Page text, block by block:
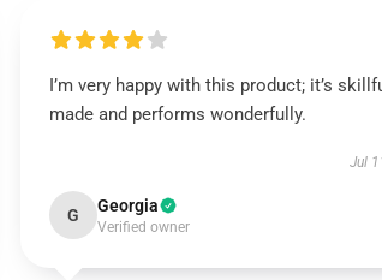
I’m very happy with this product; it’s
made and performs wonderfully.
Jul
G Georgia
Verified owner